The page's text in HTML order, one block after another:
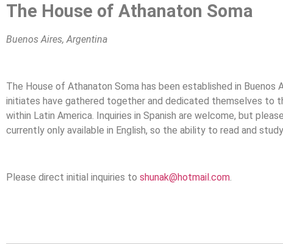
The House of Athanaton Soma
Buenos Aires, Argentina
The House of Athanaton Soma has been established in Buenos
initiates have gathered together and dedicated themselves to
within Latin America. Inquiries in Spanish are welcome, but
currently only available in English, so the ability to read and
Please direct initial inquiries to shunak@hotmail.com